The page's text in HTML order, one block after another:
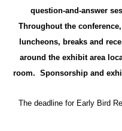
question-and-answer
Throughout the
luncheons, breaks and
around the exhibit area
room. Sponsorship and
The deadline for Early Bird